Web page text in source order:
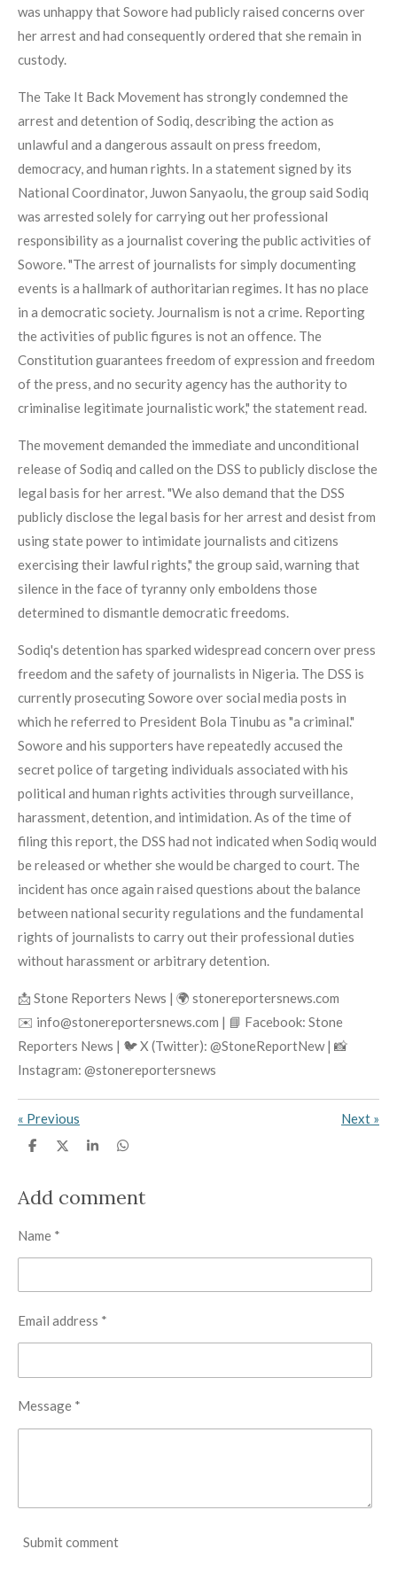
was unhappy that Sowore had publicly raised concerns over
her arrest and had consequently ordered that she remain in
custody.
The Take It Back Movement has strongly condemned the
arrest and detention of Sodiq, describing the action as
unlawful and a dangerous assault on press freedom,
democracy, and human rights. In a statement signed by its
National Coordinator, Juwon Sanyaolu, the group said Sodiq
was arrested solely for carrying out her professional
responsibility as a journalist covering the public activities of
Sowore. "The arrest of journalists for simply documenting
events is a hallmark of authoritarian regimes. It has no place
in a democratic society. Journalism is not a crime. Reporting
the activities of public figures is not an offence. The
Constitution guarantees freedom of expression and freedom
of the press, and no security agency has the authority to
criminalise legitimate journalistic work," the statement read.
The movement demanded the immediate and unconditional
release of Sodiq and called on the DSS to publicly disclose the
legal basis for her arrest. "We also demand that the DSS
publicly disclose the legal basis for her arrest and desist from
using state power to intimidate journalists and citizens
exercising their lawful rights," the group said, warning that
silence in the face of tyranny only emboldens those
determined to dismantle democratic freedoms.
Sodiq's detention has sparked widespread concern over press
freedom and the safety of journalists in Nigeria. The DSS is
currently prosecuting Sowore over social media posts in
which he referred to President Bola Tinubu as "a criminal."
Sowore and his supporters have repeatedly accused the
secret police of targeting individuals associated with his
political and human rights activities through surveillance,
harassment, detention, and intimidation. As of the time of
filing this report, the DSS had not indicated when Sodiq would
be released or whether she would be charged to court. The
incident has once again raised questions about the balance
between national security regulations and the fundamental
rights of journalists to carry out their professional duties
without harassment or arbitrary detention.
📩 Stone Reporters News | 🌍 stonereportersnews.com
✉️ info@stonereportersnews.com | 📘 Facebook: Stone
Reporters News | 🐦 X (Twitter): @StoneReportNew | 📸
Instagram: @stonereportersnews
« Previous Next »
S
e
S
e
S
e
S
e
Add comment
Name *
Email address *
Message *
Submit comment